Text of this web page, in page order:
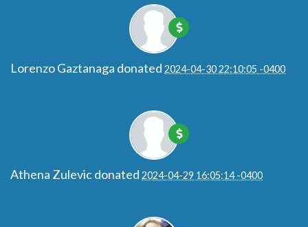
Lorenzo Gaztanaga donated 2024-04-30 22:10:05 -0400
Athena Zulevicdonated 2024-04-29 16:05:14 -0400